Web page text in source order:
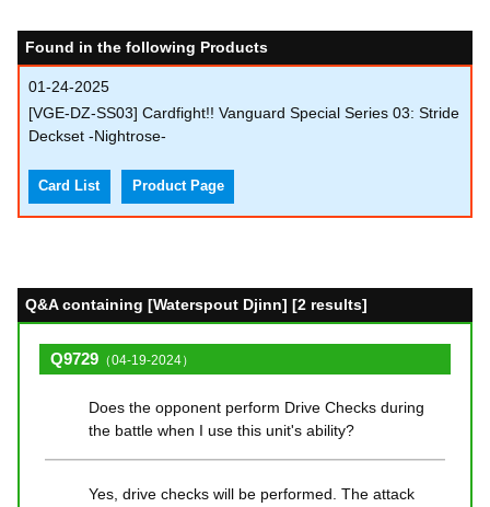
Found in the following Products
01-24-2025
[VGE-DZ-SS03] Cardfight!! Vanguard Special Series 03: Stride
Deckset -Nightrose-
Card List Product Page
Q&A containing [Waterspout Djinn] [2 results]
Q9729 （04-19-2024）
Does the opponent perform Drive Checks during
the battle when I use this unit's ability?
Yes, drive checks will be performed. The attack